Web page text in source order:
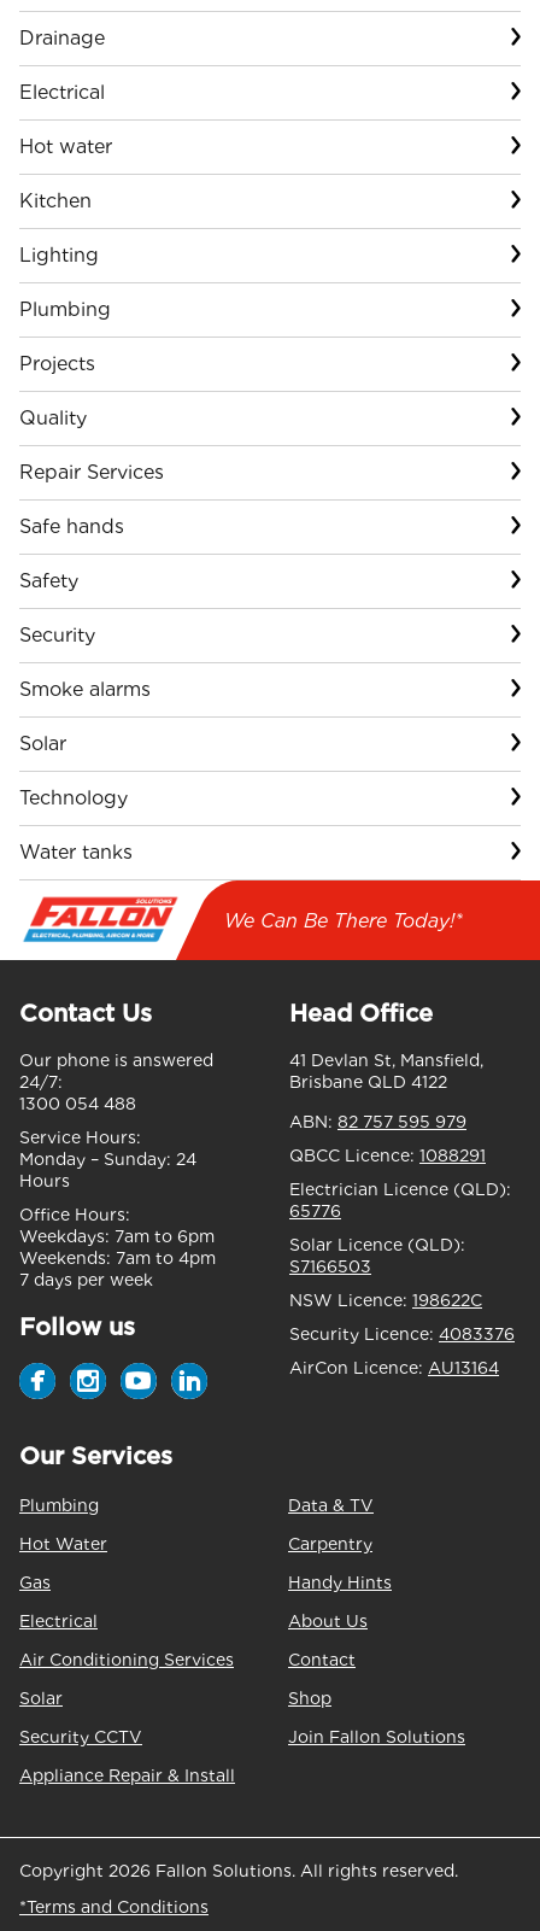
Drainage
Electrical
Hot water
Kitchen
Lighting
Plumbing
Projects
Quality
Repair Services
Safe hands
Safety
Security
Smoke alarms
Solar
Technology
Water tanks
We Can Be There Today!*
Contact Us
Our phone is answered
24/7:
1300 054 488
Service Hours:
Monday – Sunday: 24
Hours
Office Hours:
Weekdays: 7am to 6pm
Weekends: 7am to 4pm
7 days per week
Follow us
Head Office
41 Devlan St, Mansfield,
Brisbane QLD 4122
ABN: 82 757 595 979
QBCC Licence: 1088291
Electrician Licence (QLD):
65776
Solar Licence (QLD):
S7166503
NSW Licence: 198622C
Security Licence: 4083376
AirCon Licence: AU13164
Our Services
Plumbing
Hot Water
Gas
Electrical
Air Conditioning Services
Solar
Security CCTV
Appliance Repair & Install
Data & TV
Carpentry
Handy Hints
About Us
Contact
Shop
Join Fallon Solutions
Copyright 2026 Fallon Solutions. All rights reserved.
*Terms and Conditions